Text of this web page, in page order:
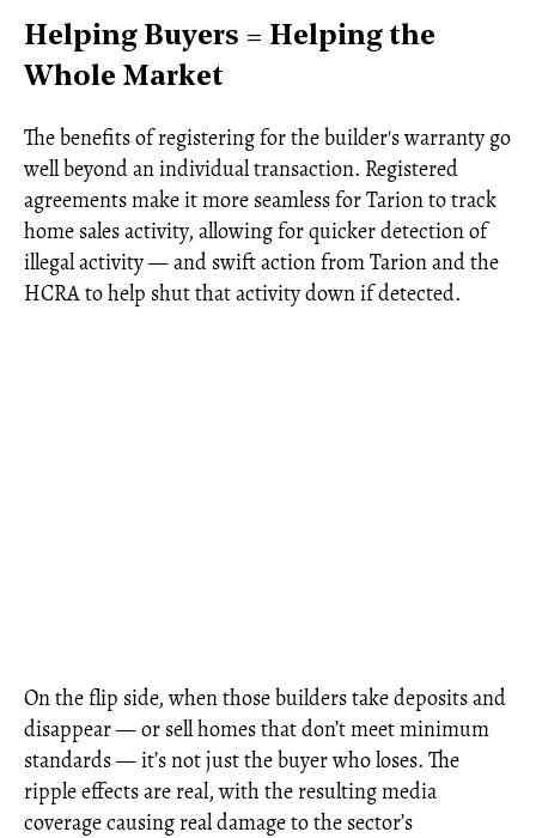
Helping Buyers = Helping the
Whole Market
The benefits of registering for the builder's warranty go
well beyond an individual transaction. Registered
agreements make it more seamless for Tarion to track
home sales activity, allowing for quicker detection of
illegal activity — and swift action from Tarion and the
HCRA to help shut that activity down if detected.
On the flip side, when those builders take deposits and
disappear — or sell homes that don’t meet minimum
standards — it’s not just the buyer who loses. The
ripple effects are real, with the resulting media
coverage causing real damage to the sector’s